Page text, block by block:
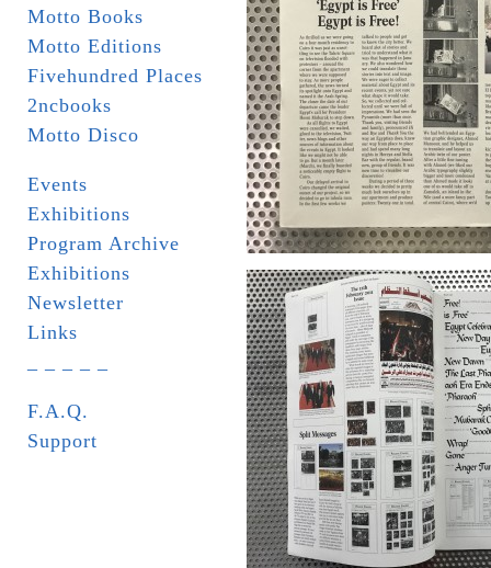
Motto Books
Motto Editions
Fivehundred Places
2ncbooks
Motto Disco
Events
Exhibitions
Program Archive
Exhibitions
Newsletter
Links
F.A.Q.
Support